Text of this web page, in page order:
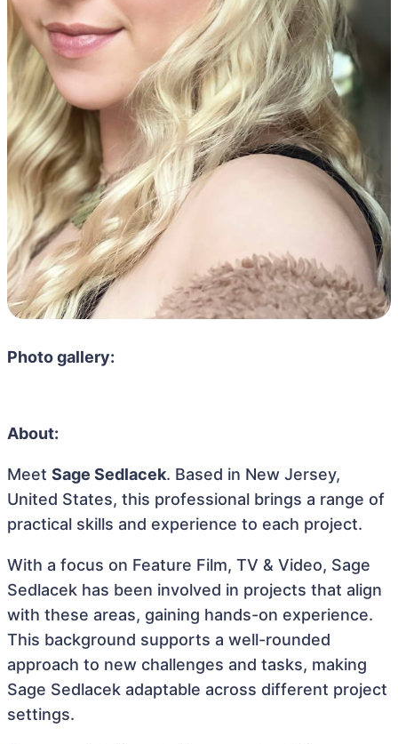
Photo gallery:
About:
Meet Sage Sedlacek. Based in New Jersey,
United States, this professional brings a range of
practical skills and experience to each project.
With a focus on Feature Film, TV & Video, Sage
Sedlacek has been involved in projects that align
with these areas, gaining hands-on experience.
This background supports a well-rounded
approach to new challenges and tasks, making
Sage Sedlacek adaptable across different project
settings.